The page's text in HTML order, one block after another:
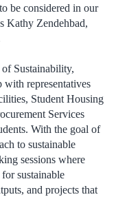
be considered in our
Kathy Zendehbad,
Sustainability,
with representatives
Student Housing
Services
With the goal of
to sustainable
sessions where
sustainable
and projects that